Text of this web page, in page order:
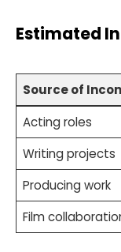
Estimated
Source of
Acting roles
Writing projects
Producing work
Film